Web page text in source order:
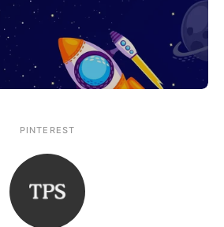
PINTEREST